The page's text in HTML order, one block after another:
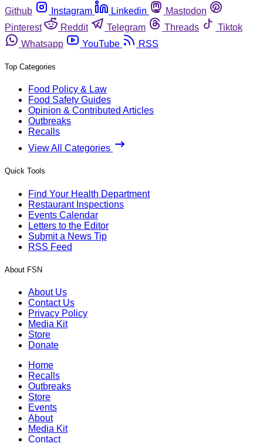
Github
Instagram Linkedin
Mastodon
Pinterest
Reddit Telegram Threads
Tiktok
Whatsapp
YouTube RSS
Top Categories
Food Policy & Law
Food Safety Guides
Opinion & Contributed Articles
Outbreaks
Recalls
View All Categories
Quick Tools
Find Your Health Department
Restaurant Inspections
Events Calendar
Letters to the Editor
Submit a News Tip
RSS Feed
About FSN
About Us
Contact Us
Privacy Policy
Media Kit
Store
Donate
Home
Recalls
Outbreaks
Store
Events
About
Media Kit
Contact